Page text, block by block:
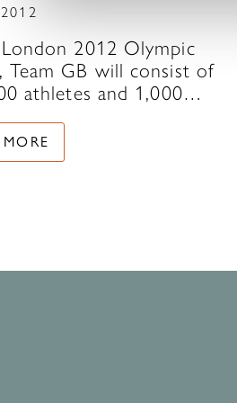
2012 Olympic
Team GB will consist of
athletes and 1,000…